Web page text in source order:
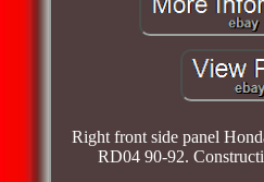
Right front side panel
RD04 90-92.